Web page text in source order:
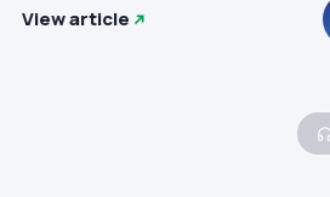
View article